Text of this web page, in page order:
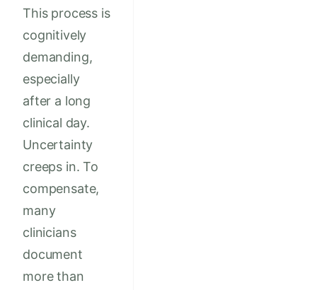
This process is
cognitively
demanding,
especially
after a long
clinical day.
Uncertainty
creeps in. To
compensate,
many
clinicians
document
more than